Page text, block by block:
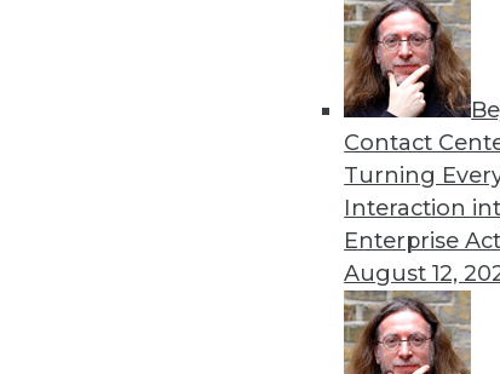
Contact
Turning
Interaction
Enterprise
August 12,
« previous